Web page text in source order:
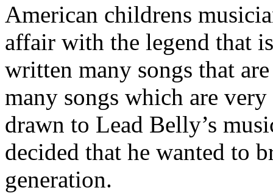
American childrens
affair with the legend that
written many songs that
many songs which are
drawn to Lead Belly’s
decided that he wanted to
generation.